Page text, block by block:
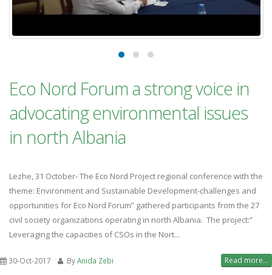
Eco Nord Forum a strong voice in
advocating environmental issues
in north Albania
Lezhe, 31 October- The Eco Nord Project regional conference with the
theme: Environment and Sustainable Development-challenges and
opportunities for Eco Nord Forum” gathered participants from the 27
civil society organizations operating in north Albania. The project:”
Leveraging the capacities of CSOs in the Nort...
30-Oct-2017 ByAnida Zebi Read more...